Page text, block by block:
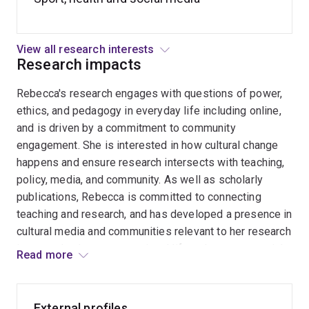
Bluespaces and health
Women in sport, physical activity and leisure
practices
Self-representation on social media – elite athletes,
recreational sports and fitness cultures
Feminist research methods
View all research interests
Research impacts
Rebecca's research engages with questions of power,
ethics, and pedagogy in everyday life including online,
and is driven by a commitment to community
engagement. She is interested in how cultural change
happens and ensure research intersects with teaching,
policy, media, and community. As well as scholarly
publications, Rebecca is committed to connecting
teaching and research, and has developed a presence in
cultural media and communities relevant to her research
in coastal cultures, recreational lifestyle sports, social
radio, is a regular contributor to surf media and
Read more